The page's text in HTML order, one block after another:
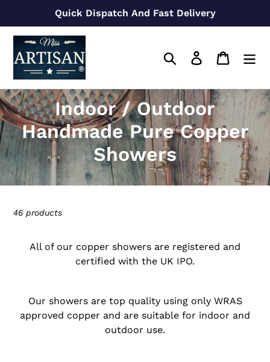
content
Quick Dispatch And Fast Delivery
Search Log in Cart
C
o
l
l
c
t
o
n
Indoor / Outdoor
Handmade Pure Copper
Showers
46 products
All of our copper showers are registered and
certified with the UK IPO.
Our showers are top quality using only WRAS
approved copper and are suitable for indoor and
outdoor use.